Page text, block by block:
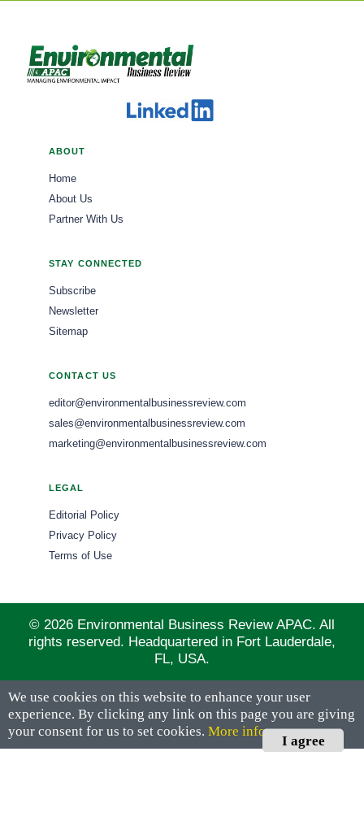
ABOUT
Home
About Us
Partner With Us
STAY CONNECTED
Subscribe
Newsletter
Sitemap
CONTACT US
editor@environmentalbusinessreview.com
sales@environmentalbusinessreview.com
marketing@environmentalbusinessreview.com
LEGAL
Editorial Policy
Privacy Policy
Terms of Use
© 2026 Environmental Business Review APAC. All
rights reserved. Headquartered in Fort Lauderdale,
FL, USA.
We use cookies on this website to enhance your user
experience. By clicking any link on this page you are giving
your consent for us to set cookies. More info
I agree